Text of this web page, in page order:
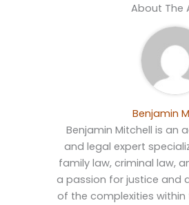
About The
Benjamin
Benjamin Mitchell is an
and legal expert
family law, criminal law,
a passion for justice and
of the complexities